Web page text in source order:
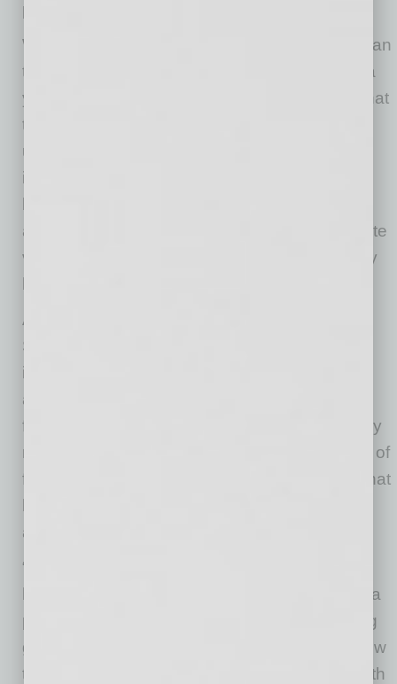
product innovation.”
Wyss added, “Together with our client, we began
the search for their new headquarters almost a
year ago, evaluating several properties over that
time, but none were ideal to Phat Scooters’
unique needs. Through frequent market
interaction, we were able to identify the Miami
and Phat Scooters reacted quickly—our first site
visit occurred within two days after the property
According to the company, the electric Phat
Scooter is viewed not just as a fun ride but an
innovative game-changer in how we move
around, leaving a zero to minimal carbon
footprint. Phat Scooters is deemed evolutionary
rather than revolutionary in golf and in all sorts of
family entertainment. And their culture is one that
and humanity.
“We are excited to be opening our new
headquarters within the Phoenix Metro area—a
place we are so proud to call home and having
grown from just a small garage operation to now
this large facility as result of our amazing growth